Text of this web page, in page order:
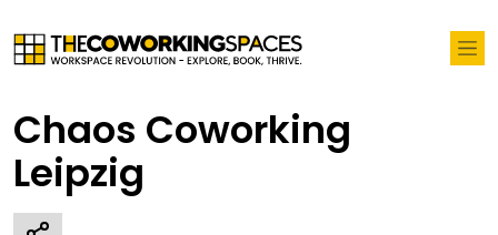
Chaos Coworking
Leipzig